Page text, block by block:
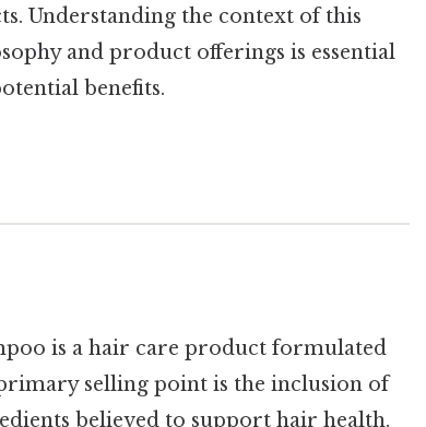
Understanding the context of this
and product offerings is essential
benefits.
is a hair care product formulated
selling point is the inclusion of
believed to support hair health.